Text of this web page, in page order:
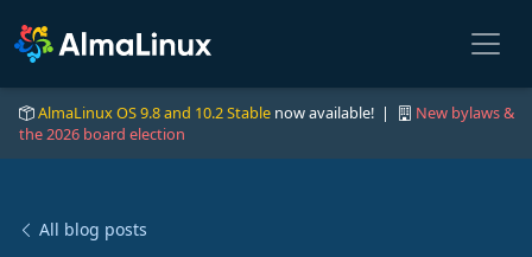
AlmaLinux OS 9.8 and 10.2 Stable now available! |
New bylaws &
the 2026 board election
All blog posts